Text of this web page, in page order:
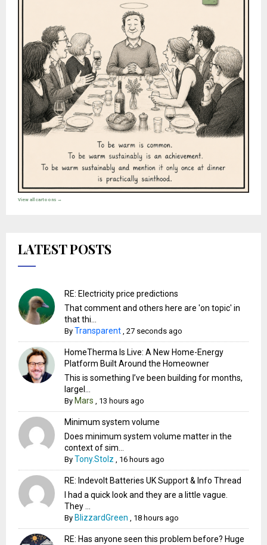
View all cartoons →
LATEST POSTS
RE: Electricity price predictions
That comment and others here are 'on topic' in
that thi...
By Transparent ,27 seconds ago
HomeTherma Is Live: A New Home-Energy
Platform Built Around the Homeowner
This is something I’ve been building for months,
largel...
By Mars , 13 hours ago
Minimum system volume
Does minimum system volume matter in the
context of sim...
By Tony.Stolz , 16 hours ago
RE: Indevolt Batteries UK Support & Info Thread
I had a quick look and they are a little vague.
They ...
By BlizzardGreen , 18 hours ago
RE: Has anyone seen this problem before? Huge